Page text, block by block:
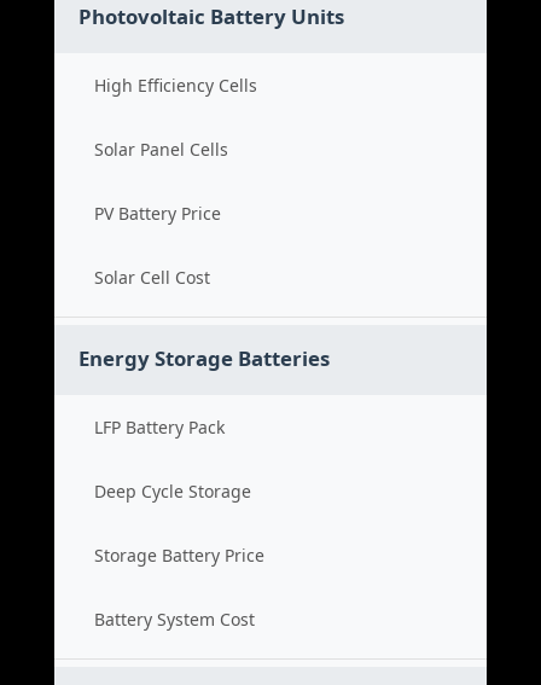
Photovoltaic Battery Units
High Efficiency Cells
Solar Panel Cells
PV Battery Price
Solar Cell Cost
Energy Storage Batteries
LFP Battery Pack
Deep Cycle Storage
Storage Battery Price
Battery System Cost